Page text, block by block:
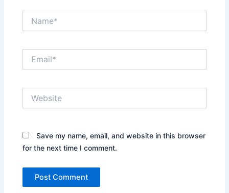
Save my name, email, and website in this browser
for the next time I comment.